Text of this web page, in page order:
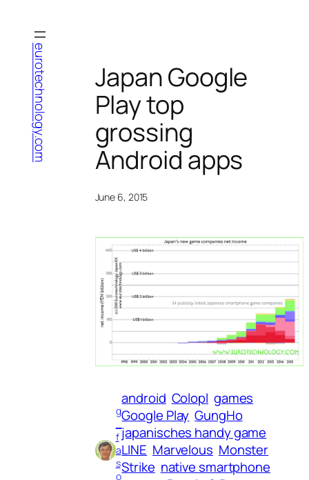
content
eurotechnology.com
Japan Google
Play top
grossing
Android apps
June 6, 2015
g
_
f
a
s
o
android Colopl games
Google Play GungHo
japanisches handy game
LINE Marvelous Monster
Strike native smartphone